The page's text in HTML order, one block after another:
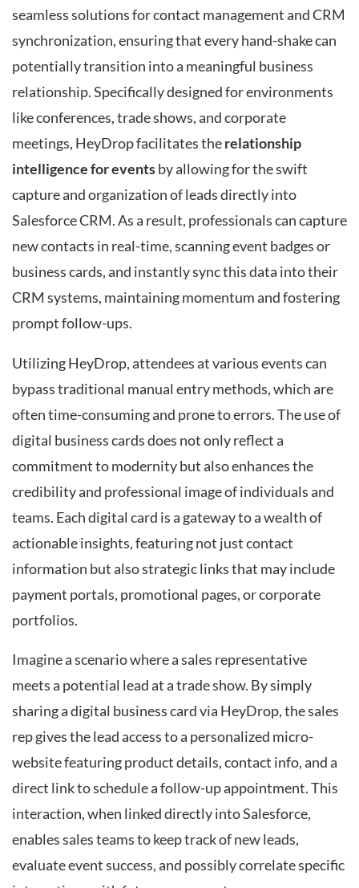
seamless solutions for contact management and CRM
synchronization, ensuring that every hand-shake can
potentially transition into a meaningful business
relationship. Specifically designed for environments
like conferences, trade shows, and corporate
meetings, HeyDrop facilitates therelationship
intelligence for eventsby allowing for the swift
capture and organization of leads directly into
Salesforce CRM. As a result, professionals can capture
new contacts in real-time, scanning event badges or
business cards, and instantly sync this data into their
CRM systems, maintaining momentum and fostering
prompt follow-ups.
Utilizing HeyDrop, attendees at various events can
bypass traditional manual entry methods, which are
often time-consuming and prone to errors. The use of
digital business cards does not only reflect a
commitment to modernity but also enhances the
credibility and professional image of individuals and
teams. Each digital card is a gateway to a wealth of
actionable insights, featuring not just contact
information but also strategic links that may include
payment portals, promotional pages, or corporate
portfolios.
Imagine a scenario where a sales representative
meets a potential lead at a trade show. By simply
sharing a digital business card via HeyDrop, the sales
rep gives the lead access to a personalized micro-
website featuring product details, contact info, and a
direct link to schedule a follow-up appointment. This
interaction, when linked directly into Salesforce,
enables sales teams to keep track of new leads,
evaluate event success, and possibly correlate specific